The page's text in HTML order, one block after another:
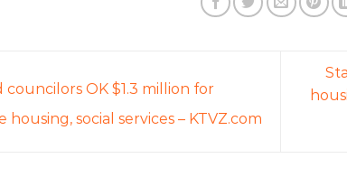
councilors OK $1.3 million for
housing, social services – KTVZ.com